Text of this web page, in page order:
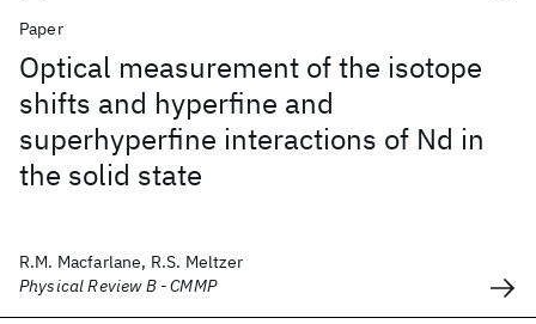
Paper
Optical measurement of the isotope
shifts and hyperfine and
superhyperfine interactions of Nd in
the solid state
R.M. Macfarlane, R.S. Meltzer
Physical Review B - CMMP